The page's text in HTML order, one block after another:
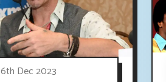
6th Dec 2023